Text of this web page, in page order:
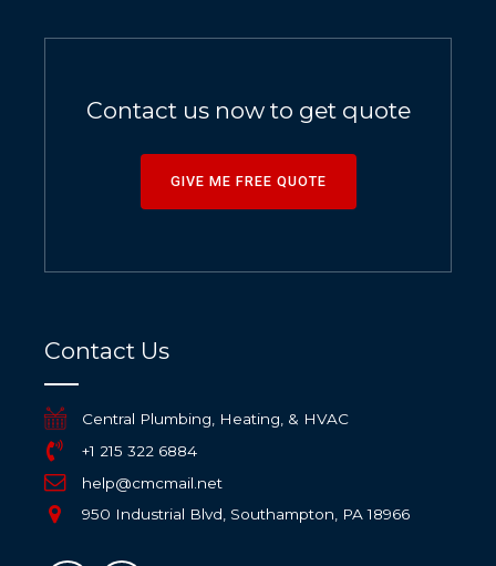
Contact us now to get quote
GIVE ME FREE QUOTE
Contact Us
Central Plumbing, Heating, & HVAC
+1 215 322 6884
help@cmcmail.net
950 Industrial Blvd, Southampton, PA 18966